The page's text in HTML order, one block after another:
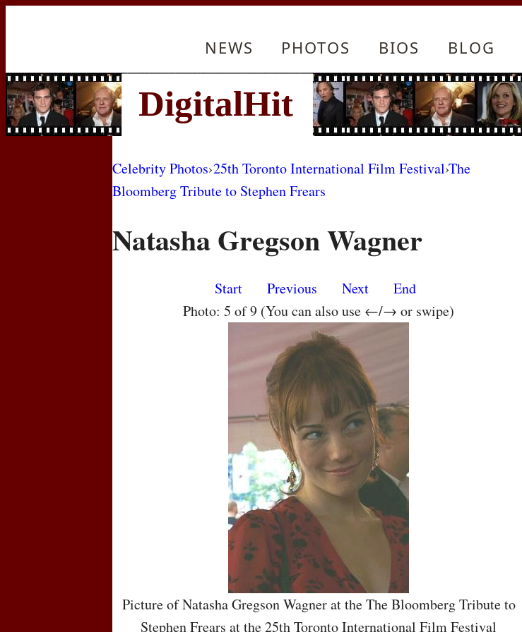
NEWS PHOTOS BIOS BLOG
Celebrity Photos›25th Toronto International Film Festival›The
Bloomberg Tribute to Stephen Frears
Natasha Gregson Wagner
Start Previous Next
End
Photo: 5 of 9 (You can also use ←/→ or swipe)
Picture of Natasha Gregson Wagner at the The Bloomberg Tribute to
Stephen Frears at the 25th Toronto International Film Festival